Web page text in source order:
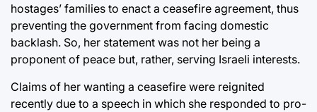
hostages’ families to enact a ceasefire agreement, thus
preventing the government from facing domestic
backlash. So, her statement was not her being a
proponent of peace but, rather, serving Israeli interests.
Claims of her wanting a ceasefire were reignited
recently due to a speech in which she responded to pro-